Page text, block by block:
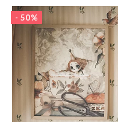
- 50%